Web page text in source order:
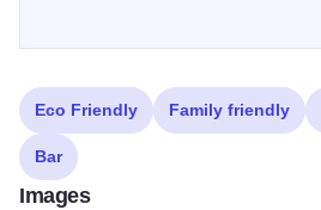
highly acclaimed restaurant.
Eco Friendly Family friendly
Bar
Images